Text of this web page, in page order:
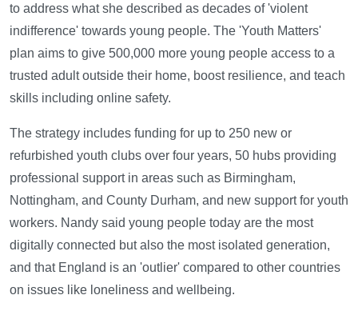
to address what she described as decades of 'violent
indifference' towards young people. The 'Youth Matters'
plan aims to give 500,000 more young people access to a
trusted adult outside their home, boost resilience, and teach
skills including online safety.
The strategy includes funding for up to 250 new or
refurbished youth clubs over four years, 50 hubs providing
professional support in areas such as Birmingham,
Nottingham, and County Durham, and new support for youth
workers. Nandy said young people today are the most
digitally connected but also the most isolated generation,
and that England is an 'outlier' compared to other countries
on issues like loneliness and wellbeing.